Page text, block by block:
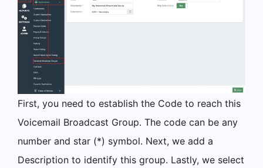
First, you need to establish the Code to reach this
Voicemail Broadcast Group. The code can be any
number and star (*) symbol. Next, we add a
Description to identify this group. Lastly, we select